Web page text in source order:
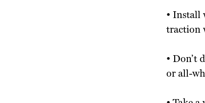
• Install
traction
• Don’t
or all-